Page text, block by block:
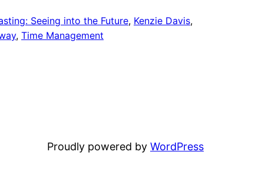
Seeing into the Future, Kenzie Davis
, Time Management
Proudly powered by WordPress